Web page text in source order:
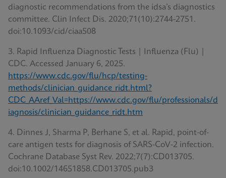
diagnostic recommendations from the idsa’s diagnostics
committee. Clin Infect Dis. 2020;71(10):2744-2751.
doi:10.1093/cid/ciaa508
3. Rapid Influenza Diagnostic Tests | Influenza (Flu) |
CDC. Accessed January 6, 2025.
https://www.cdc.gov/flu/hcp/testing-
methods/clinician_guidance_ridt.html?
CDC_AAref_Val=https://www.cdc.gov/flu/professionals/d
iagnosis/clinician_guidance_ridt.htm
4. Dinnes J, Sharma P, Berhane S, et al. Rapid, point-of-
care antigen tests for diagnosis of SARS-CoV-2 infection.
Cochrane Database Syst Rev. 2022;7(7):CD013705.
doi:10.1002/14651858.CD013705.pub3